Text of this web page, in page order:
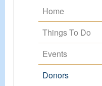
Home
Things To Do
Events
Donors